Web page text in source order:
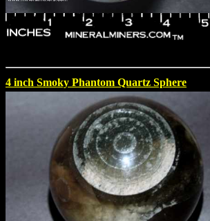
4 inch Smoky Phantom Quartz Sphere